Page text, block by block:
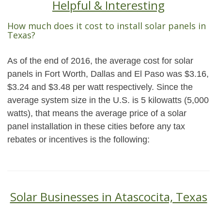
Helpful & Interesting
How much does it cost to install solar panels in
Texas?
As of the end of 2016, the average cost for solar
panels in Fort Worth, Dallas and El Paso was $3.16,
$3.24 and $3.48 per watt respectively. Since the
average system size in the U.S. is 5 kilowatts (5,000
watts), that means the average price of a solar
panel installation in these cities before any tax
rebates or incentives is the following:
Solar Businesses in Atascocita, Texas